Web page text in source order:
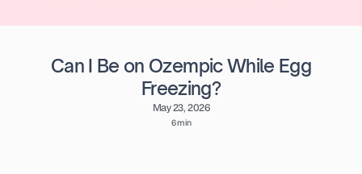
May 23, 2026
6 min
Can I Be on Ozempic While Egg
Freezing?